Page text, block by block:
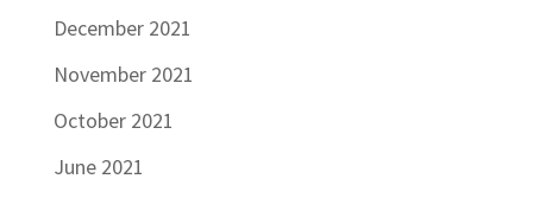
December 2021
November 2021
October 2021
June 2021